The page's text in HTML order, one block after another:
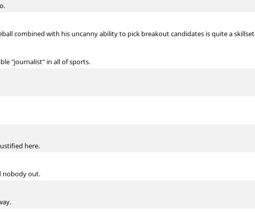
combined with his uncanny ability to pick breakout candidates is quite a skillset
"journalist" in all of sports.
here.
nobody out.